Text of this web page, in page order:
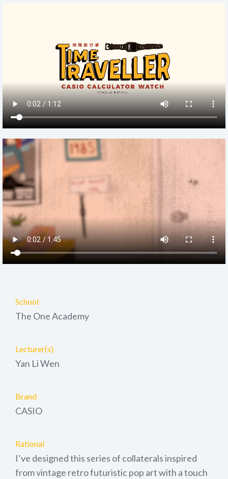
School
The One Academy
Lecturer(s)
Yan Li Wen
Brand
CASIO
Rational
I’ve designed this series of collaterals inspired
from vintage retro futuristic pop art with a touch